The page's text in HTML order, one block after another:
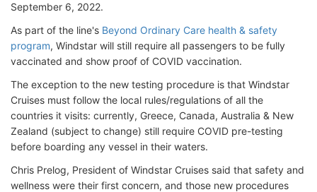
September 6, 2022.
As part of the line's Beyond Ordinary Care health & safety
program, Windstar will still require all passengers to be fully
vaccinated and show proof of COVID vaccination.
The exception to the new testing procedure is that Windstar
Cruises must follow the local rules/regulations of all the
countries it visits: currently, Greece, Canada, Australia & New
Zealand (subject to change) still require COVID pre-testing
before boarding any vessel in their waters.
Chris Prelog, President of Windstar Cruises said that safety and
wellness were their first concern, and those new procedures